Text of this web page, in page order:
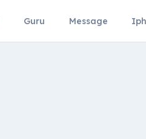
Guru Message